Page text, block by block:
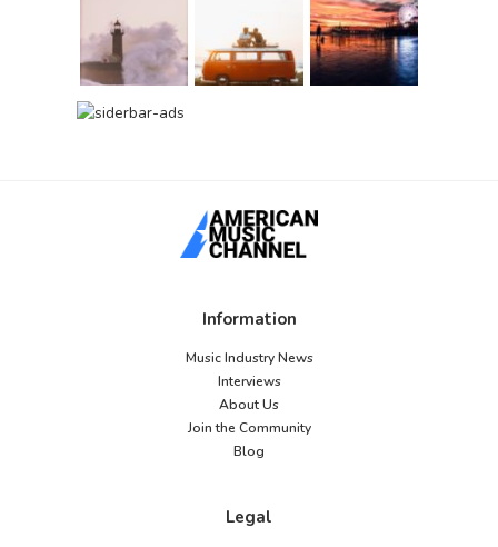
Information
Music Industry News
Interviews
About Us
Join the Community
Blog
Legal